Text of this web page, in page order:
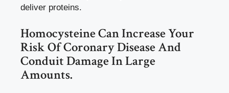
deliver proteins.
Homocysteine Can Increase Your
Risk Of Coronary Disease And
Conduit Damage In Large
Amounts.